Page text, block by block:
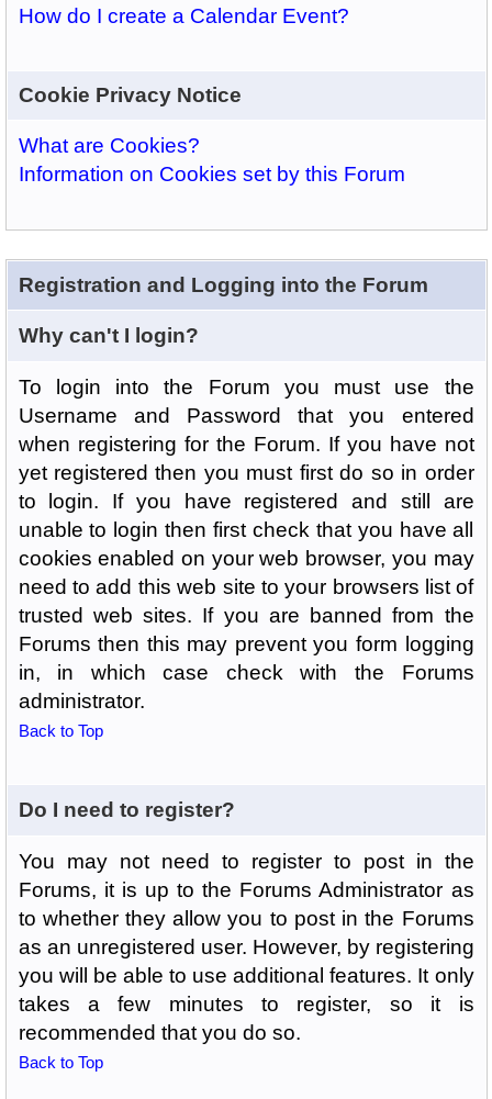
How do I create a Calendar Event?
Cookie Privacy Notice
What are Cookies?
Information on Cookies set by this Forum
Registration and Logging into the Forum
Why can't I login?
To login into the Forum you must use the
Username and Password that you entered
when registering for the Forum. If you have not
yet registered then you must first do so in order
to login. If you have registered and still are
unable to login then first check that you have all
cookies enabled on your web browser, you may
need to add this web site to your browsers list of
trusted web sites. If you are banned from the
Forums then this may prevent you form logging
in, in which case check with the Forums
administrator.
Back to Top
Do I need to register?
You may not need to register to post in the
Forums, it is up to the Forums Administrator as
to whether they allow you to post in the Forums
as an unregistered user. However, by registering
you will be able to use additional features. It only
takes a few minutes to register, so it is
recommended that you do so.
Back to Top